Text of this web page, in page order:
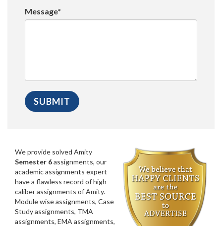
Message*
We provide solved Amity
Semester 6assignments, our
academic assignments expert
have a flawless record of high
caliber assignments of Amity.
Module wise assignments, Case
Study assignments, TMA
assignments, EMA assignments,